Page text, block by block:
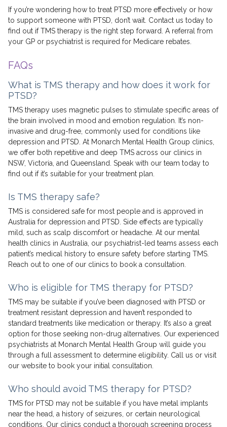
If you’re wondering how to treat PTSD more effectively or how
to support someone with PTSD, don’t wait. Contact us today to
find out if TMS therapy is the right step forward. A referral from
your GP or psychiatrist is required for Medicare rebates.
FAQs
What is TMS therapy and how does it work for
PTSD?
TMS therapy uses magnetic pulses to stimulate specific areas of
the brain involved in mood and emotion regulation. It’s non-
invasive and drug-free, commonly used for conditions like
depression and PTSD. At Monarch Mental Health Group clinics,
we offer both repetitive and deep TMS across our clinics in
NSW, Victoria, and Queensland. Speak with our team today to
find out if it’s suitable for your treatment plan.
Is TMS therapy safe?
TMS is considered safe for most people and is approved in
Australia for depression and PTSD. Side effects are typically
mild, such as scalp discomfort or headache. At our mental
health clinics in Australia, our psychiatrist-led teams assess each
patient’s medical history to ensure safety before starting TMS.
Reach out to one of our clinics to book a consultation.
Who is eligible for TMS therapy for PTSD?
TMS may be suitable if you’ve been diagnosed with PTSD or
treatment resistant depression and haven’t responded to
standard treatments like medication or therapy. It’s also a great
option for those seeking non-drug alternatives. Our experienced
psychiatrists at Monarch Mental Health Group will guide you
through a full assessment to determine eligibility. Call us or visit
our website to book your initial consultation.
Who should avoid TMS therapy for PTSD?
TMS for PTSD may not be suitable if you have metal implants
near the head, a history of seizures, or certain neurological
conditions. Our clinics conduct a thorough screening process